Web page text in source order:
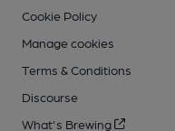
Cookie Policy
Manage cookies
Terms & Conditions
Discourse
What's Brewing